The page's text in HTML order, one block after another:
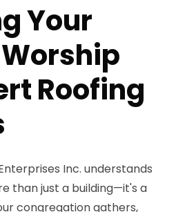
Your
Roofing
Inc. understands
than just a building—it's a
congregation gathers,